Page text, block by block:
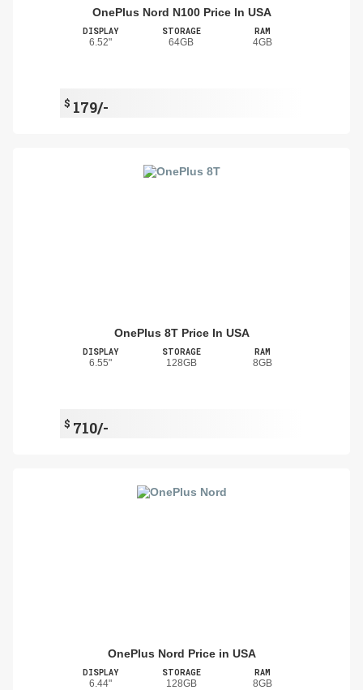
OnePlus Nord N100 Price In USA
DISPLAY
6.52"
STORAGE
64GB
RAM
4GB
$ 179/-
OnePlus 8T Price In USA
DISPLAY
6.55"
STORAGE
128GB
RAM
8GB
$ 710/-
OnePlus Nord Price in USA
DISPLAY
6.44"
STORAGE
128GB
RAM
8GB